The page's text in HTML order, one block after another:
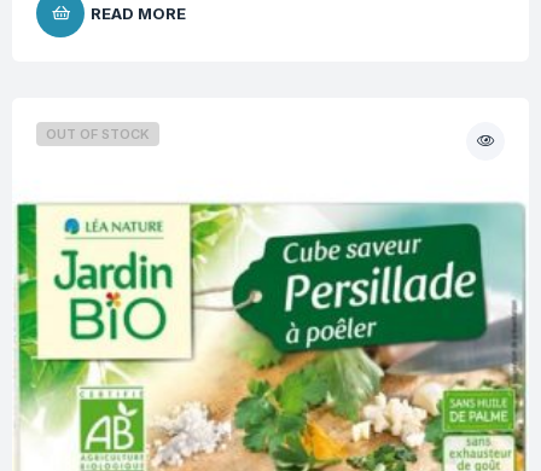
READ MORE
OUT OF STOCK